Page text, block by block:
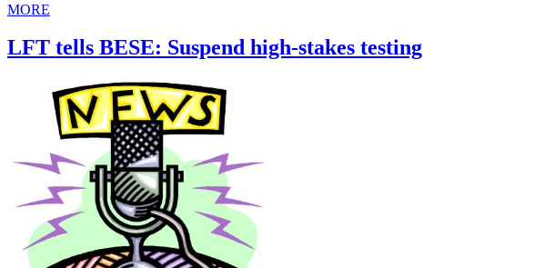
MORE
LFT tells BESE: Suspend high-stakes testing